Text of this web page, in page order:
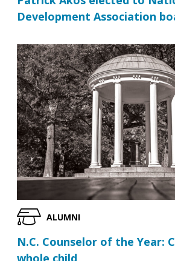
Development Association
ALUMNI
N.C. Counselor of the Year: